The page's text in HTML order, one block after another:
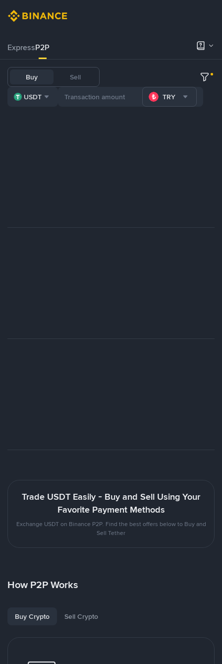
ExpressP2P
Buy Sell
USDT TRY
Trade USDT Easily - Buy and Sell Using Your
Favorite Payment Methods
Exchange USDT on Binance P2P. Find the best offers below to Buy and
Sell Tether
How P2P Works
Buy Crypto Sell Crypto